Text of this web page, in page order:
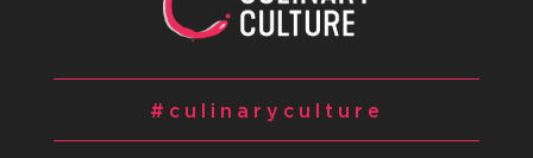
#culinaryculture